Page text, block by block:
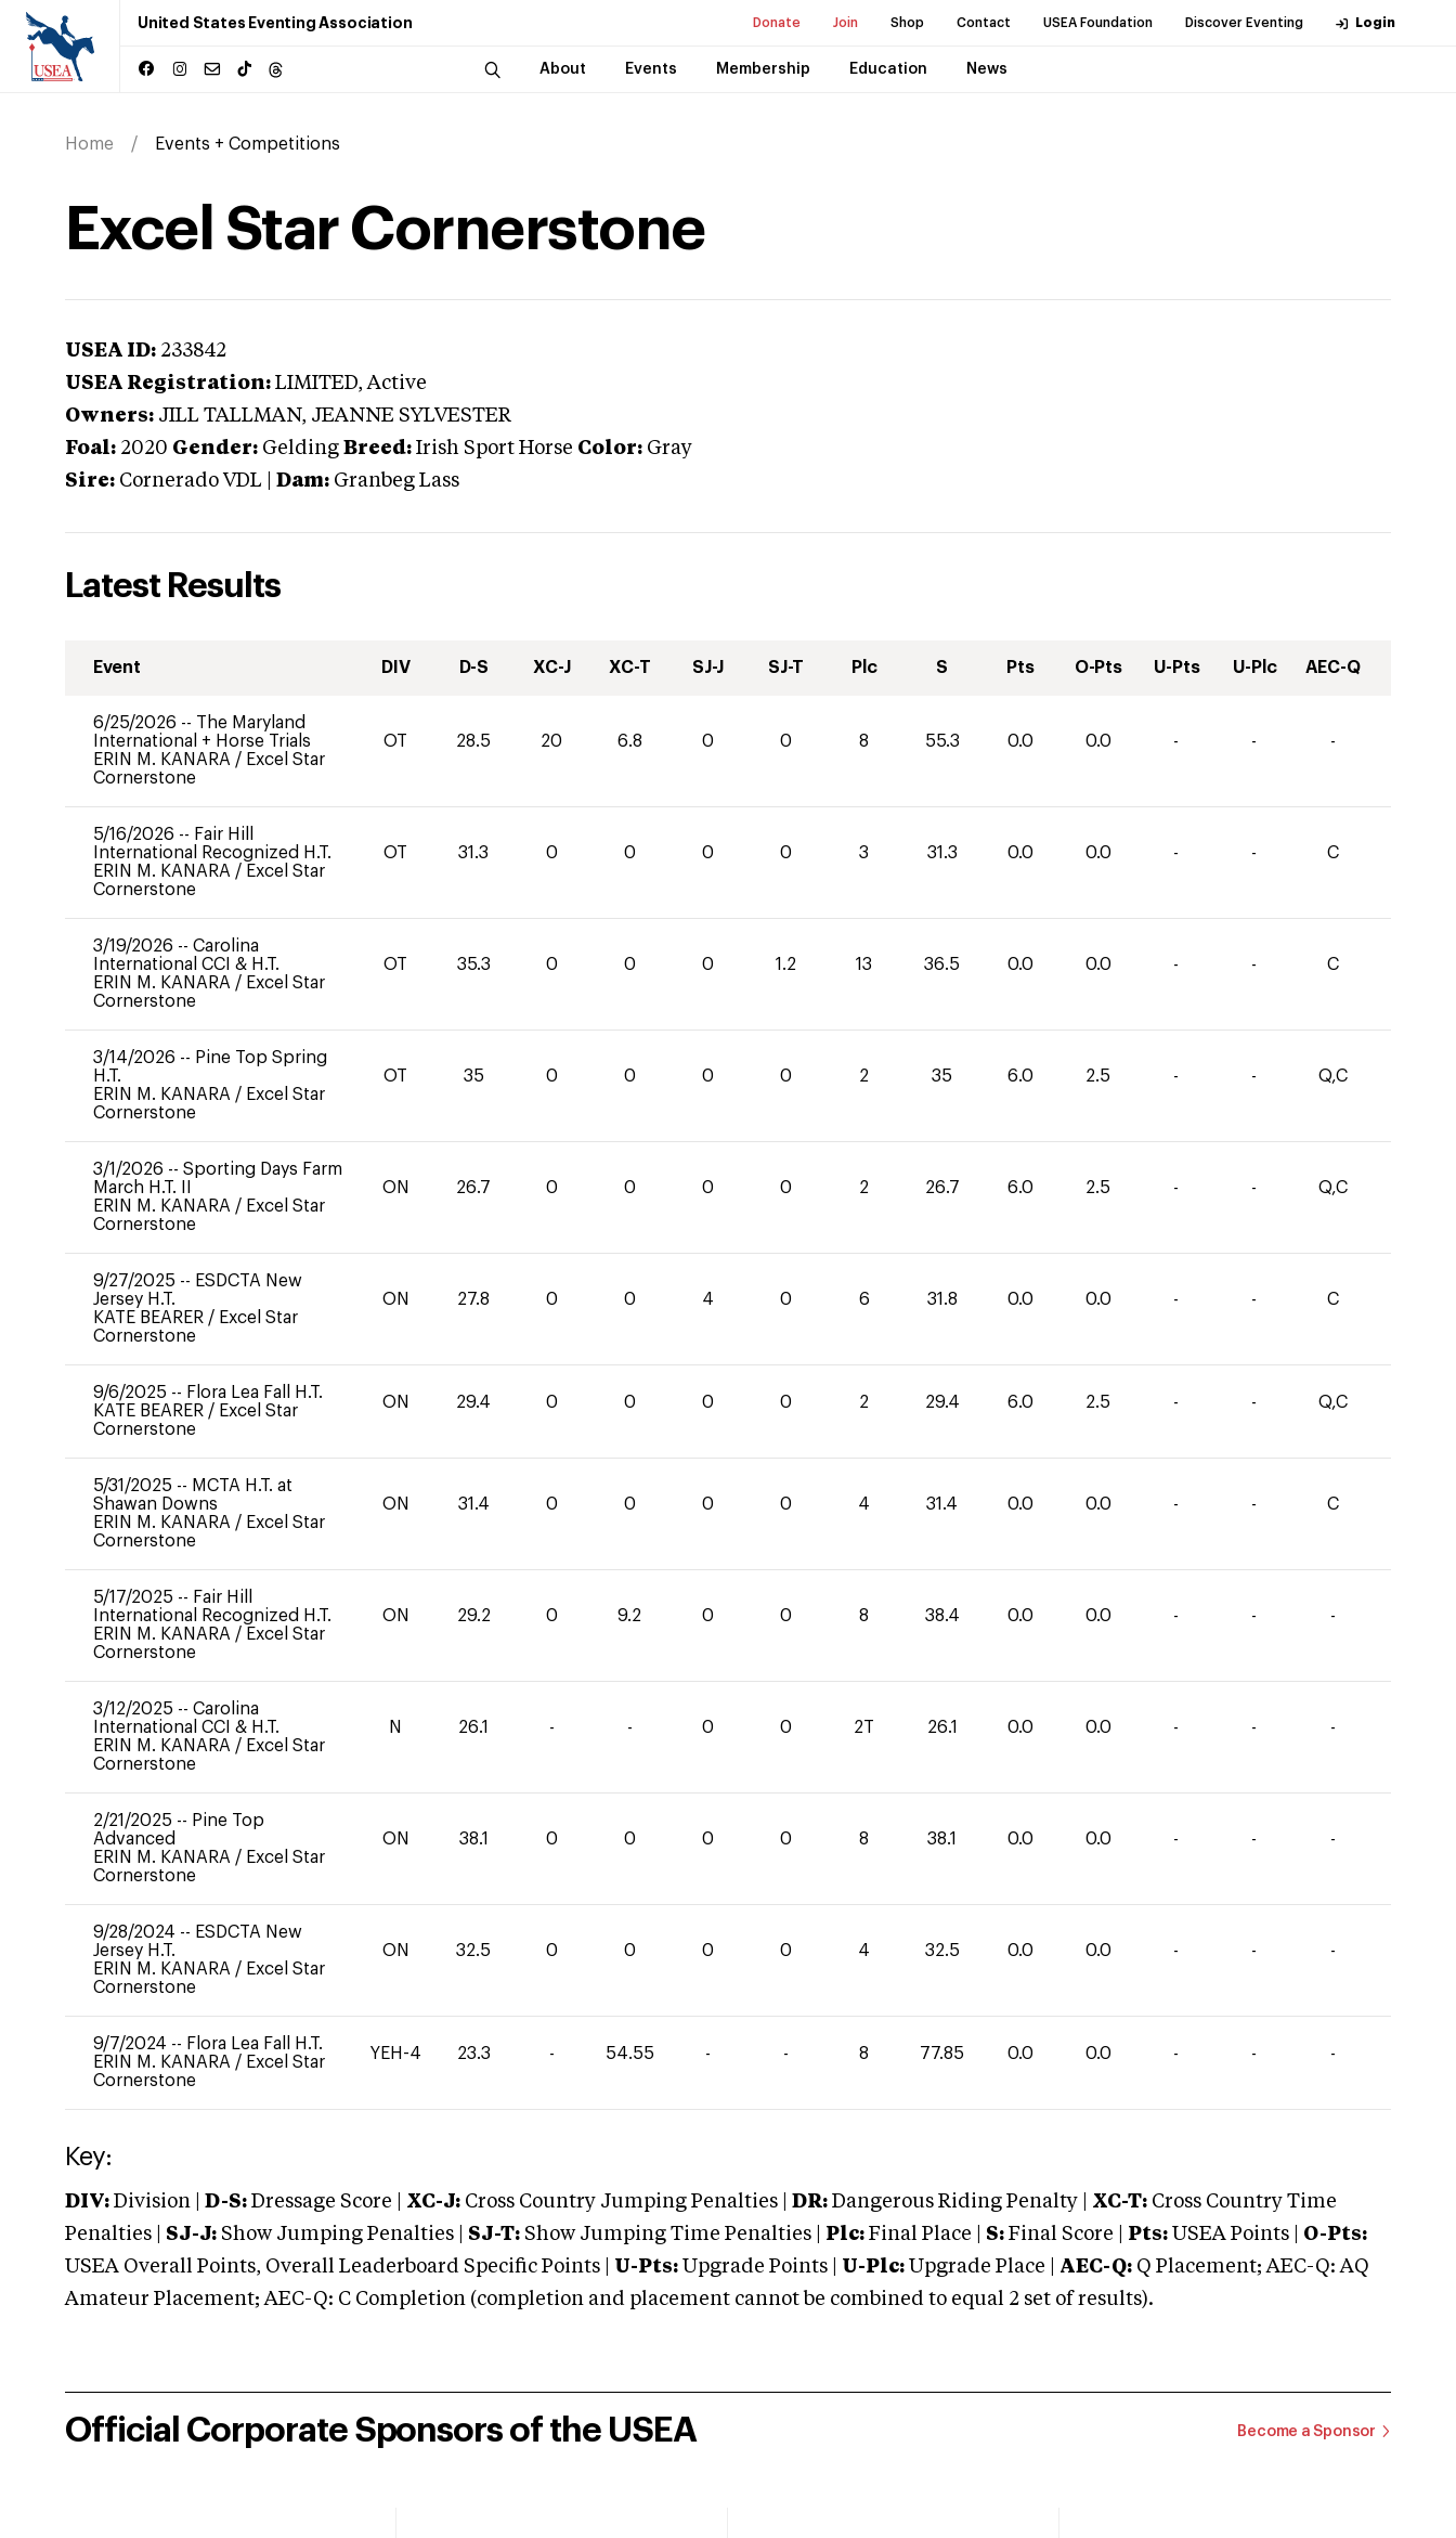
United States Eventing Association Donate Join Shop Contact USEA Foundation Discover Eventing Login
About Events Membership Education News
Home Events + Competitions
Excel Star Cornerstone
USEA ID: 233842
USEA Registration: LIMITED, Active
Owners: JILL TALLMAN, JEANNE SYLVESTER
Foal: 2020 Gender: Gelding Breed: Irish Sport Horse Color: Gray
Sire: Cornerado VDL Dam: Granbeg Lass
Latest Results
Event DIV D-S XC-J XC-T SJ-J SJ-T Plc S Pts O-Pts U-Pts U-Plc AEC-Q
6/25/2026 -- The Maryland
International + Horse Trials
ERIN M. KANARA / Excel Star
Cornerstone
OT 28.5 20 6.8 0 0 8 55.3 0.0 0.0 - - -
5/16/2026 -- Fair Hill
International Recognized H.T.
ERIN M. KANARA / Excel Star
Cornerstone
OT 31.3 0 0 0 0 3 31.3 0.0 0.0 - - C
3/19/2026 -- Carolina
International CCI & H.T.
ERIN M. KANARA / Excel Star
Cornerstone
OT 35.3 0 0 0 1.2 13 36.5 0.0 0.0 - - C
3/14/2026 -- Pine Top Spring
H.T.
ERIN M. KANARA / Excel Star
Cornerstone
OT 35 0 0 0 0 2 35 6.0 2.5 - - Q,C
3/1/2026 -- Sporting Days Farm
March H.T. II
ERIN M. KANARA / Excel Star
Cornerstone
ON 26.7 0 0 0 0 2 26.7 6.0 2.5 - - Q,C
9/27/2025 -- ESDCTA New
Jersey H.T.
KATE BEARER / Excel Star
Cornerstone
ON 27.8 0 0 4 0 6 31.8 0.0 0.0 - - C
9/6/2025 -- Flora Lea Fall H.T.
KATE BEARER / Excel Star
Cornerstone
ON 29.4 0 0 0 0 2 29.4 6.0 2.5 - - Q,C
5/31/2025 -- MCTA H.T. at
Shawan Downs
ERIN M. KANARA / Excel Star
Cornerstone
ON 31.4 0 0 0 0 4 31.4 0.0 0.0 - - C
5/17/2025 -- Fair Hill
International Recognized H.T.
ERIN M. KANARA / Excel Star
Cornerstone
ON 29.2 0 9.2 0 0 8 38.4 0.0 0.0 - - -
3/12/2025 -- Carolina
International CCI & H.T.
ERIN M. KANARA / Excel Star
Cornerstone
N 26.1 - - 0 0 2T 26.1 0.0 0.0 - - -
2/21/2025 -- Pine Top
Advanced
ERIN M. KANARA / Excel Star
Cornerstone
ON 38.1 0 0 0 0 8 38.1 0.0 0.0 - - -
9/28/2024 -- ESDCTA New
Jersey H.T.
ERIN M. KANARA / Excel Star
Cornerstone
ON 32.5 0 0 0 0 4 32.5 0.0 0.0 - - -
9/7/2024 -- Flora Lea Fall H.T.
ERIN M. KANARA / Excel Star
Cornerstone
YEH-4 23.3 - 54.55 - - 8 77.85 0.0 0.0 - - -
Key:
DIV: Division | D-S: Dressage Score | XC-J: Cross Country Jumping Penalties | DR: Dangerous Riding Penalty | XC-T: Cross Country Time
Penalties | SJ-J: Show Jumping Penalties | SJ-T: Show Jumping Time Penalties | Plc: Final Place | S: Final Score | Pts: USEA Points | O-Pts:
USEA Overall Points, Overall Leaderboard Specific Points | U-Pts: Upgrade Points | U-Plc: Upgrade Place | AEC-Q: Q Placement; AEC-Q: AQ
Amateur Placement; AEC-Q: C Completion (completion and placement cannot be combined to equal 2 set of results).
Official Corporate Sponsors of the USEA Become a Sponsor